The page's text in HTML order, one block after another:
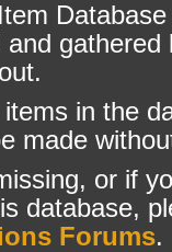
items in the
made
or if
database,
Forums.